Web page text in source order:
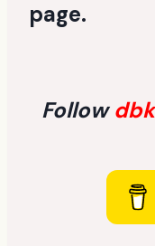
page.
Follow